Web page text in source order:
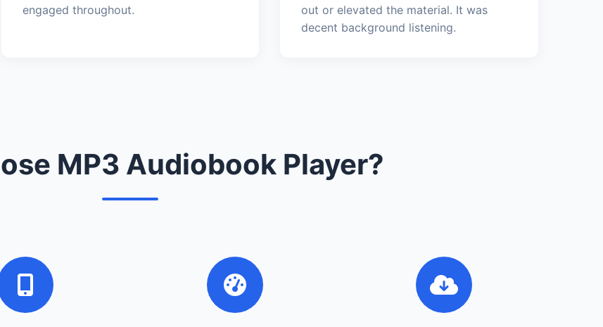
engaged throughout.
out or elevated the material. It was
decent background listening.
MP3 Audiobook Player?